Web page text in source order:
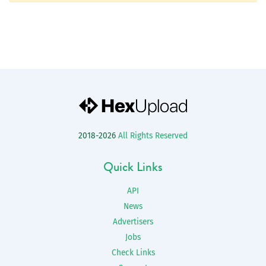
2018-2026 All Rights Reserved
Quick Links
API
News
Advertisers
Jobs
Check Links